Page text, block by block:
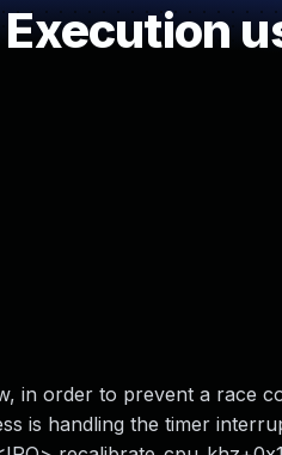
in order to prevent a race
is handling the timer